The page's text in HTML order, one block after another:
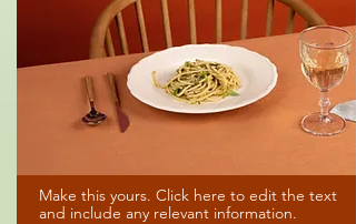
Make this yours. Click here to edit the text
and include any relevant information.